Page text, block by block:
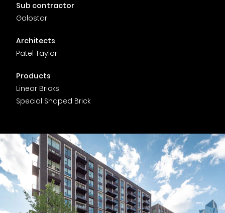
Clerkenwell Design Week (CDW)
Service
Product Selector
Product
C16 Timber
Sub contractor
Galostar
Architects
Patel Taylor
Products
Linear Bricks
Special Shaped Brick